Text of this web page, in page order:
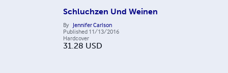
Schluchzen Und Weinen
By Jennifer Carlson
Published 11/13/2016
Hardcover
31.28 USD